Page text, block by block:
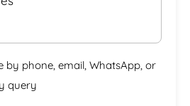
by phone, email, WhatsApp, or
query